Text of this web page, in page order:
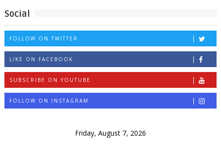
Social
FOLLOW ON TWITTER
LIKE ON FACEBOOK
SUBSCRIBE ON YOUTUBE
FOLLOW ON INSTAGRAM
Friday, August 7, 2026